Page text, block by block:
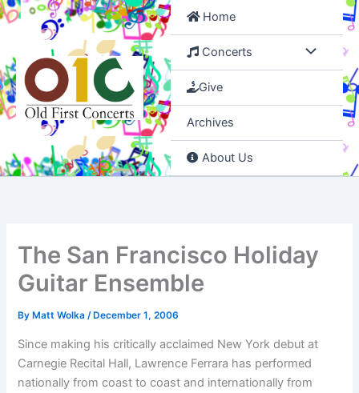
Skip
to
Home
Concerts
Give
Archives
About Us
The San Francisco Holiday
Guitar Ensemble
By Matt Wolka/ December 1, 2006
Since making his critically acclaimed New York debut at
Carnegie Recital Hall, Lawrence Ferrara has performed
nationally from coast to coast and internationally from